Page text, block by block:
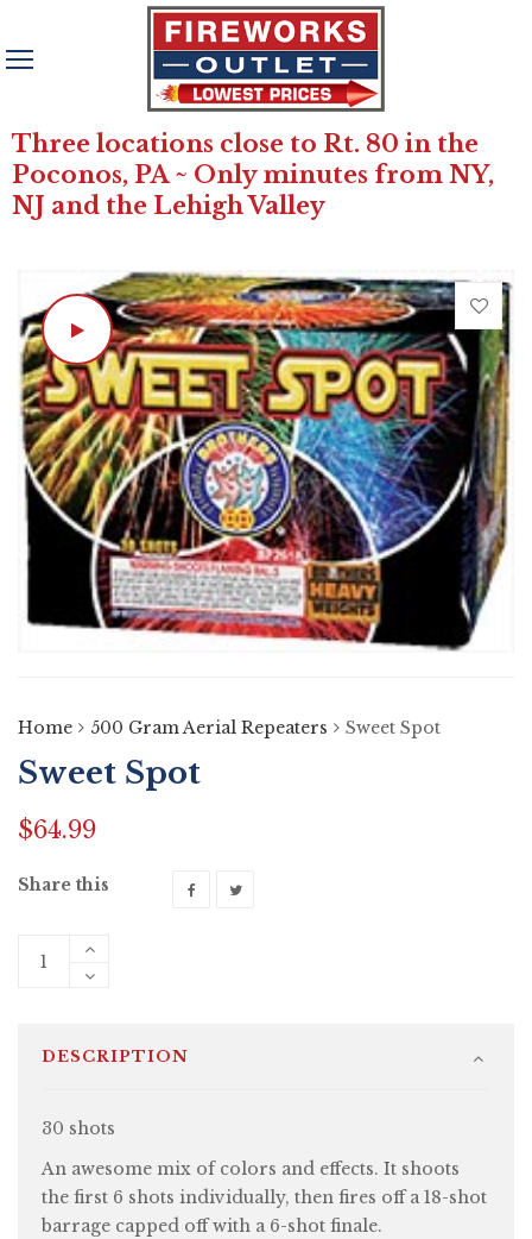
Three locations close to Rt. 80 in the
Poconos, PA ~ Only minutes from NY,
NJ and the Lehigh Valley
Home 500 Gram Aerial Repeaters Sweet Spot
Sweet Spot
$64.99
Share this
DESCRIPTION
30 shots
An awesome mix of colors and effects. It shoots
the first 6 shots individually, then fires off a 18-shot
barrage capped off with a 6-shot finale.